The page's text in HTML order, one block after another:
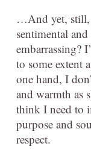
…And yet, still,
sentimental
embarrassing?
to some extent
one hand, I
and warmth as
think I need to
purpose and
respect.